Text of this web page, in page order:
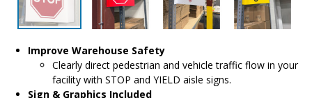
Improve Warehouse Safety
Clearly direct pedestrian and vehicle traffic flow in your
facility with STOP and YIELD aisle signs.
Sign & Graphics Included